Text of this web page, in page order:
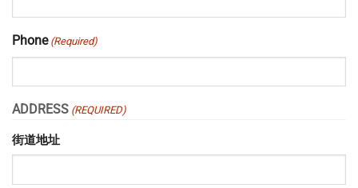
Phone (Required)
ADDRESS (REQUIRED)
街道地址